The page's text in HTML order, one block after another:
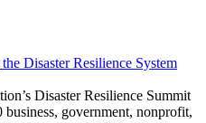
Disaster Resilience System
Disaster Resilience Summit
government, nonprofit,